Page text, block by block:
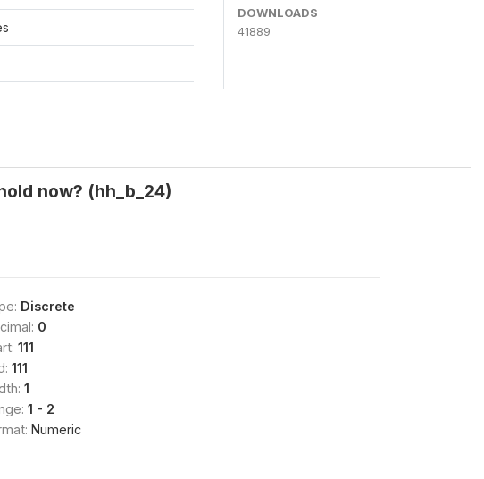
DOWNLOADS
41889
now? (hh_b_24)
Discrete
0
111
111
1
1 - 2
Numeric